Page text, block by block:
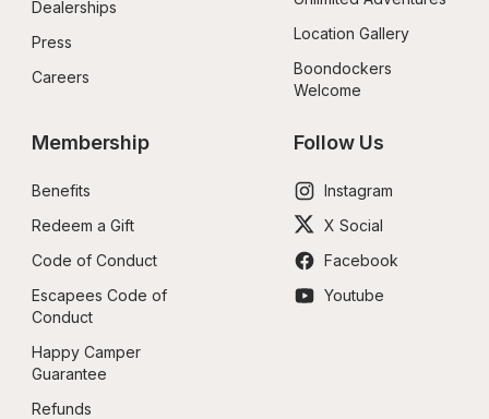
Dealerships
Press
Careers
Location Gallery
Boondockers
Welcome
Membership
Benefits
Redeem a Gift
Code of Conduct
Escapees Code of
Conduct
Happy Camper
Guarantee
Refunds
Follow Us
Instagram
X Social
Facebook
Youtube